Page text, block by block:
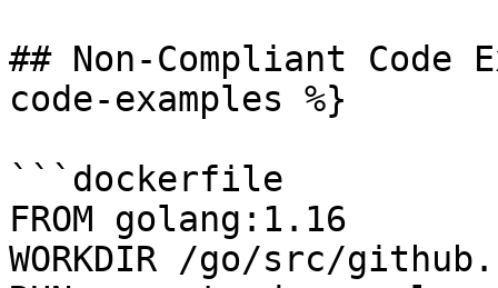
## Non-Compliant Code
code-examples %}
```dockerfile
FROM golang:1.16
WORKDIR /go/src/